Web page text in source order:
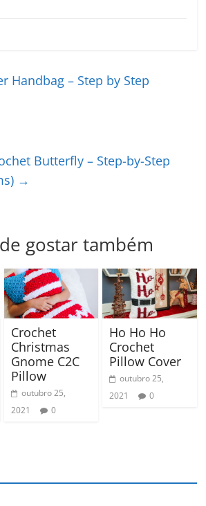
Handbag – Step by Step
Butterfly – Step-by-Step
→
gostar também
Crochet
Christmas
Gnome C2C
Pillow
outubro 25,
2021
0
Ho Ho Ho
Crochet
Pillow Cover
outubro 25,
2021
0